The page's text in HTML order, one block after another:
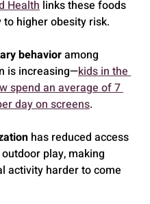
Health links these foods
higher obesity risk.
behavior among
is increasing—kids in the
spend an average of 7
day on screens.
has reduced access
play, making
activity harder to come